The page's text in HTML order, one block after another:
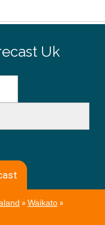
Uk
» Waikato»